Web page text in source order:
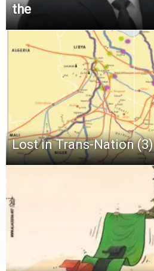
the
Lost in Trans-Nation (3)